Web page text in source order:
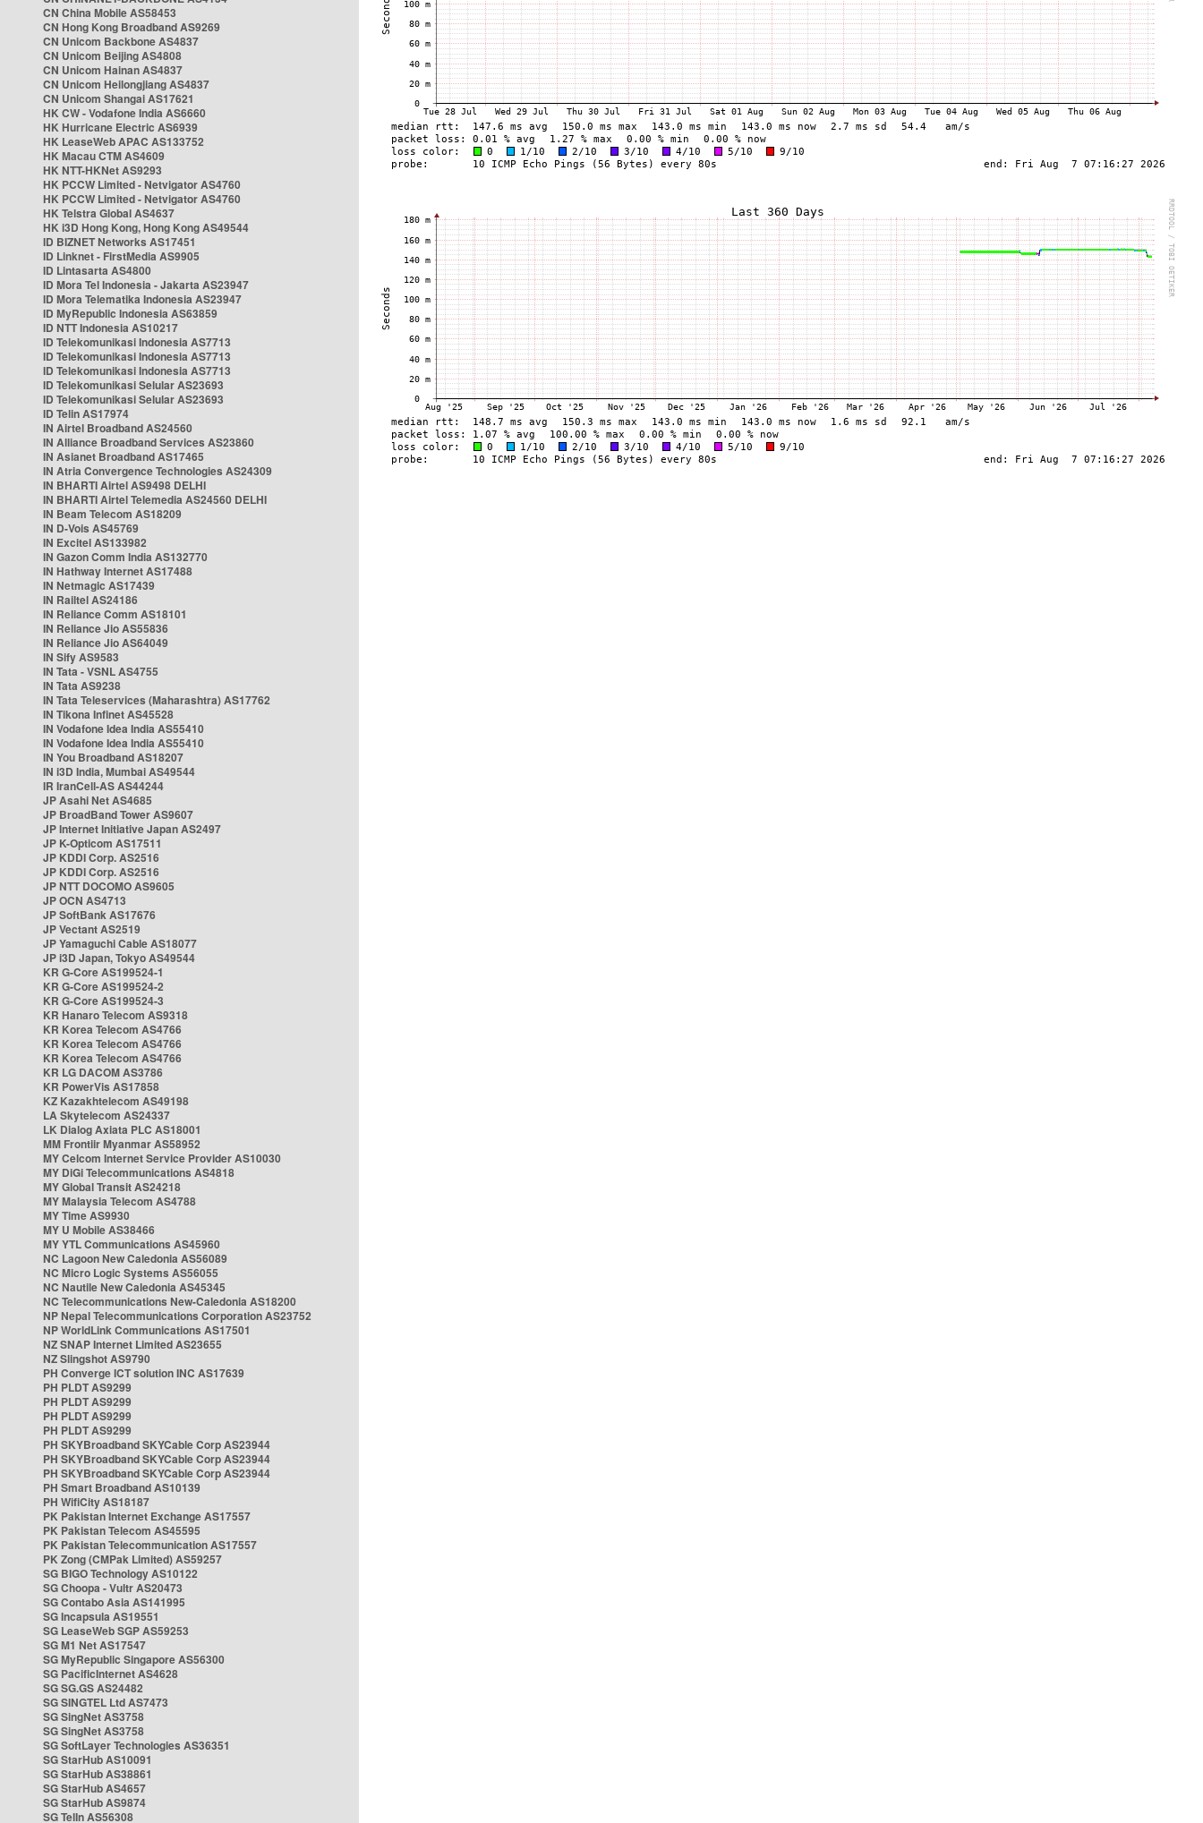
CN China Mobile AS58453
CN Hong Kong Broadband AS9269
CN Unicom Backbone AS4837
CN Unicom Beijing AS4808
CN Unicom Hainan AS4837
CN Unicom Heilongjiang AS4837
CN Unicom Shangai AS17621
HK CW - Vodafone India AS6660
HK Hurricane Electric AS6939
HK LeaseWeb APAC AS133752
HK Macau CTM AS4609
HK NTT-HKNet AS9293
HK PCCW Limited - Netvigator AS4760
HK PCCW Limited - Netvigator AS4760
HK Telstra Global AS4637
HK i3D Hong Kong, Hong Kong AS49544
ID BIZNET Networks AS17451
ID Linknet - FirstMedia AS9905
ID Lintasarta AS4800
ID Mora Tel Indonesia - Jakarta AS23947
ID Mora Telematika Indonesia AS23947
ID MyRepublic Indonesia AS63859
ID NTT Indonesia AS10217
ID Telekomunikasi Indonesia AS7713
ID Telekomunikasi Indonesia AS7713
ID Telekomunikasi Indonesia AS7713
ID Telekomunikasi Selular AS23693
ID Telekomunikasi Selular AS23693
ID Telin AS17974
IN Airtel Broadband AS24560
IN Alliance Broadband Services AS23860
IN Asianet Broadband AS17465
IN Atria Convergence Technologies AS24309
IN BHARTI Airtel AS9498 DELHI
IN BHARTI Airtel Telemedia AS24560 DELHI
IN Beam Telecom AS18209
IN D-Vois AS45769
IN Excitel AS133982
IN Gazon Comm India AS132770
IN Hathway Internet AS17488
IN Netmagic AS17439
IN Railtel AS24186
IN Reliance Comm AS18101
IN Reliance Jio AS55836
IN Reliance Jio AS64049
IN Sify AS9583
IN Tata - VSNL AS4755
IN Tata AS9238
IN Tata Teleservices (Maharashtra) AS17762
IN Tikona Infinet AS45528
IN Vodafone Idea India AS55410
IN Vodafone Idea India AS55410
IN You Broadband AS18207
IN i3D India, Mumbai AS49544
IR IranCell-AS AS44244
JP Asahi Net AS4685
JP BroadBand Tower AS9607
JP Internet Initiative Japan AS2497
JP K-Opticom AS17511
JP KDDI Corp. AS2516
JP KDDI Corp. AS2516
JP NTT DOCOMO AS9605
JP OCN AS4713
JP SoftBank AS17676
JP Vectant AS2519
JP Yamaguchi Cable AS18077
JP i3D Japan, Tokyo AS49544
KR G-Core AS199524-1
KR G-Core AS199524-2
KR G-Core AS199524-3
KR Hanaro Telecom AS9318
KR Korea Telecom AS4766
KR Korea Telecom AS4766
KR Korea Telecom AS4766
KR LG DACOM AS3786
KR PowerVis AS17858
KZ Kazakhtelecom AS49198
LA Skytelecom AS24337
LK Dialog Axiata PLC AS18001
MM Frontiir Myanmar AS58952
MY Celcom Internet Service Provider AS10030
MY DiGi Telecommunications AS4818
MY Global Transit AS24218
MY Malaysia Telecom AS4788
MY Time AS9930
MY U Mobile AS38466
MY YTL Communications AS45960
NC Lagoon New Caledonia AS56089
NC Micro Logic Systems AS56055
NC Nautile New Caledonia AS45345
NC Telecommunications New-Caledonia AS18200
NP Nepal Telecommunications Corporation AS23752
NP WorldLink Communications AS17501
NZ SNAP Internet Limited AS23655
NZ Slingshot AS9790
PH Converge ICT solution INC AS17639
PH PLDT AS9299
PH PLDT AS9299
PH PLDT AS9299
PH PLDT AS9299
PH SKYBroadband SKYCable Corp AS23944
PH SKYBroadband SKYCable Corp AS23944
PH SKYBroadband SKYCable Corp AS23944
PH Smart Broadband AS10139
PH WifiCity AS18187
PK Pakistan Internet Exchange AS17557
PK Pakistan Telecom AS45595
PK Pakistan Telecommunication AS17557
PK Zong (CMPak Limited) AS59257
SG BIGO Technology AS10122
SG Choopa - Vultr AS20473
SG Contabo Asia AS141995
SG Incapsula AS19551
SG LeaseWeb SGP AS59253
SG M1 Net AS17547
SG MyRepublic Singapore AS56300
SG PacificInternet AS4628
SG SG.GS AS24482
SG SINGTEL Ltd AS7473
SG SingNet AS3758
SG SingNet AS3758
SG SoftLayer Technologies AS36351
SG StarHub AS10091
SG StarHub AS38861
SG StarHub AS4657
SG StarHub AS9874
SG TelIn AS56308